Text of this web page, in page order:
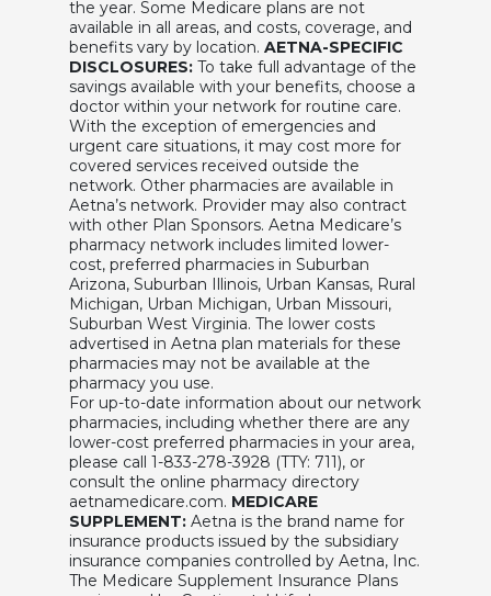
the year. Some Medicare plans are not
available in all areas, and costs, coverage, and
benefits vary by location. AETNA-SPECIFIC
DISCLOSURES:To take full advantage of the
savings available with your benefits, choose a
doctor within your network for routine care.
With the exception of emergencies and
urgent care situations, it may cost more for
covered services received outside the
network. Other pharmacies are available in
Aetna’s network. Provider may also contract
with other Plan Sponsors. Aetna Medicare’s
pharmacy network includes limited lower-
cost, preferred pharmacies in Suburban
Arizona, Suburban Illinois, Urban Kansas, Rural
Michigan, Urban Michigan, Urban Missouri,
Suburban West Virginia. The lower costs
advertised in Aetna plan materials for these
pharmacies may not be available at the
pharmacy you use.
For up-to-date information about our network
pharmacies, including whether there are any
lower-cost preferred pharmacies in your area,
please call 1-833-278-3928 (TTY: 711), or
consult the online pharmacy directory
aetnamedicare.com. MEDICARE
SUPPLEMENT:Aetna is the brand name for
insurance products issued by the subsidiary
insurance companies controlled by Aetna, Inc.
The Medicare Supplement Insurance Plans